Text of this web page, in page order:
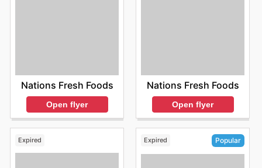
Nations Fresh Foods
Open flyer
Nations Fresh Foods
Open flyer
Expired Expired Popular